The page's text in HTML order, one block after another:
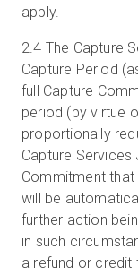
apply.
2.4 The Capture
Capture Period
full Capture
period (by virtue
proportionally
Capture
Commitment that
will be
further action
in such
a refund or